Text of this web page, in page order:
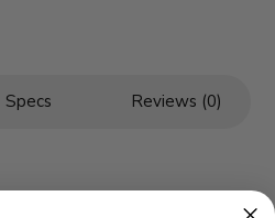
Specs Reviews (0)